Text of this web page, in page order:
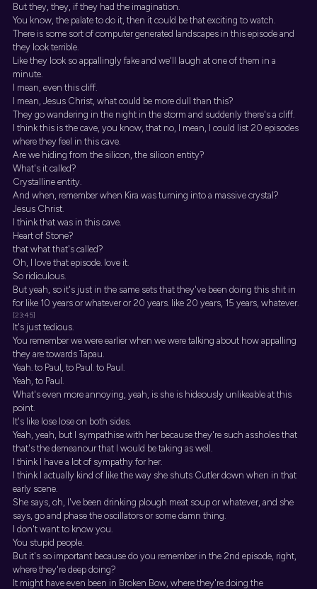
But they, they, if they had the imagination.
You know, the palate to do it, then it could be that exciting to watch.
There is some sort of computer generated landscapes in this episode and
they look terrible.
Like they look so appallingly fake and we'll laugh at one of them in a
minute.
I mean, even this cliff.
I mean, Jesus Christ, what could be more dull than this?
They go wandering in the night in the storm and suddenly there's a cliff.
I think this is the cave, you know, that no, I mean, I could list 20 episodes
where they feel in this cave.
Are we hiding from the silicon, the silicon entity?
What's it called?
Crystalline entity.
And when, remember when Kira was turning into a massive crystal?
Jesus Christ.
I think that was in this cave.
Heart of Stone?
that what that's called?
Oh, I love that episode. love it.
So ridiculous.
But yeah, so it's just in the same sets that they've been doing this shit in
for like 10 years or whatever or 20 years. like 20 years, 15 years, whatever.
[23:45]
It's just tedious.
You remember we were earlier when we were talking about how appalling
they are towards Tapau.
Yeah. to Paul, to Paul. to Paul.
Yeah, to Paul.
What's even more annoying, yeah, is she is hideously unlikeable at this
point.
It's like lose lose on both sides.
Yeah, yeah, but I sympathise with her because they're such assholes that
that's the demeanour that I would be taking as well.
I think I have a lot of sympathy for her.
I think I actually kind of like the way she shuts Cutler down when in that
early scene.
She says, oh, I've been drinking plough meat soup or whatever, and she
says, go and phase the oscillators or some damn thing.
I don't want to know you.
You stupid people.
But it's so important because do you remember in the 2nd episode, right,
where they're deep doing?
It might have even been in Broken Bow, where they're doing the